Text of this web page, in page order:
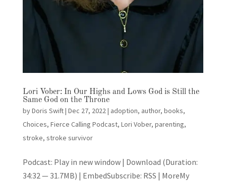
Lori Vober: In Our Highs and Lows God is Still the
Same God on the Throne
byDoris Swift| Dec 27, 2022| adoption, author, books,
Choices, Fierce Calling Podcast, Lori Vober, parenting,
stroke, stroke survivor
Podcast: Play in new window | Download (Duration:
34:32 — 31.7MB) | EmbedSubscribe: RSS | MoreMy